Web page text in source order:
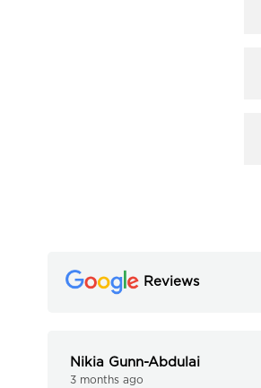
Reviews
Nikia Gunn-Abdulai
3 months ago